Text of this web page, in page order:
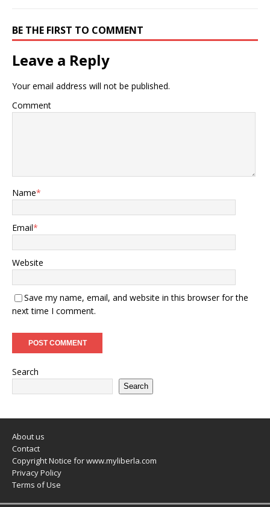
BE THE FIRST TO COMMENT
Leave a Reply
Your email address will not be published.
Comment
Name*
Email*
Website
Save my name, email, and website in this browser for the
next time I comment.
Search
Search
About us
Contact
Copyright Notice for www.myliberla.com
Privacy Policy
Terms of Use